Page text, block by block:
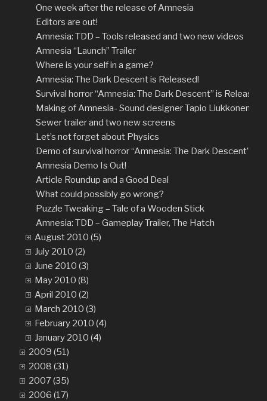
One week after the release of Amnesia
Editors are out!
Amnesia: TDD – Tools released and two new videos
Amnesia “Launch” Trailer
Where is your self in a game?
Amnesia: The Dark Descent is Released!
Survival horror “Amnesia: The Dark Descent” is Released!
Making of Amnesia- Sound designer Tapio Liukkonen
Sewer trailer and two new screens
Let’s not forget about Physics
Demo of survival horror “Amnesia: The Dark Descent”
Amnesia Demo Is Out!
Article Roundup and a Good Deal
What could possibly go wrong?
Puzzle Tweaking – Tale of a Wooden Stick
Amnesia: TDD – Gameplay Trailer, The Hatch
August 2010 (5)
July 2010 (2)
June 2010 (3)
May 2010 (8)
April 2010 (2)
March 2010 (3)
February 2010 (4)
January 2010 (4)
2009 (51)
2008 (31)
2007 (35)
2006 (17)